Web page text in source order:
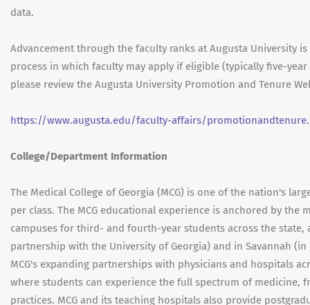
data.
Advancement through the faculty ranks at Augusta University
process in which faculty may apply if eligible (typically five-
please review the Augusta University Promotion and Tenure
https://www.augusta.edu/faculty-affairs/
College/Department Information
The Medical College of Georgia (MCG) is one of the nation's
per class. The MCG educational experience is anchored by
campuses for third- and fourth-year students across the
partnership with the University of Georgia) and in Savannah
MCG's expanding partnerships with physicians and hospitals
where students can experience the full spectrum of medicine,
practices. MCG and its teaching hospitals also provide